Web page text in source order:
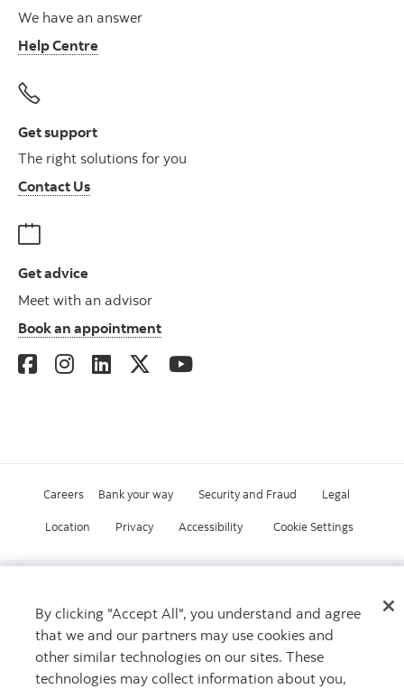
We have an answer
Help Centre
Get support
The right solutions for you
Contact Us
Get advice
Meet with an advisor
Book an appointment
Careers Bank your way Security and Fraud Legal
Location Privacy Accessibility Cookie Settings
By clicking "Accept All", you understand and agree
that we and our partners may use cookies and
other similar technologies on our sites. These
technologies may collect information about you,